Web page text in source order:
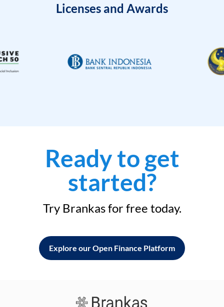
Licenses and Awards
Ready to get
started?
Try Brankas for free today.
Explore our Open Finance Platform